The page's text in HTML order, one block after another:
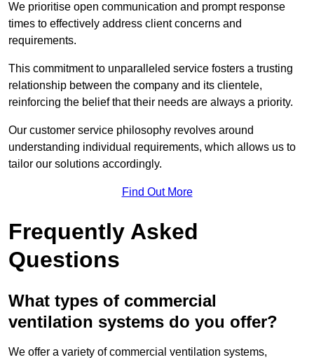
We prioritise open communication and prompt response
times to effectively address client concerns and
requirements.
This commitment to unparalleled service fosters a trusting
relationship between the company and its clientele,
reinforcing the belief that their needs are always a priority.
Our customer service philosophy revolves around
understanding individual requirements, which allows us to
tailor our solutions accordingly.
Find Out More
Frequently Asked
Questions
What types of commercial
ventilation systems do you offer?
We offer a variety of commercial ventilation systems,